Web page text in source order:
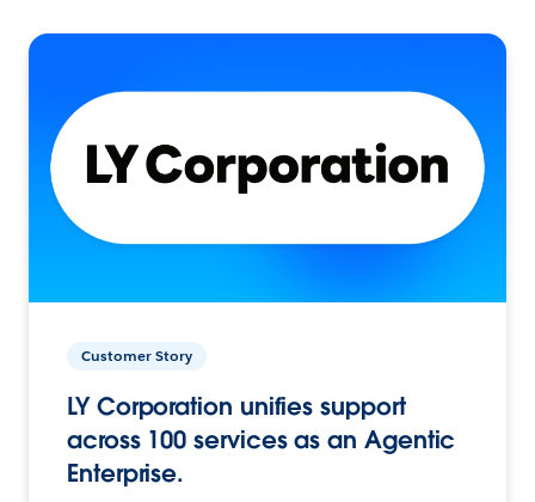
Customer Story
LY Corporation unifies support
across 100 services as an Agentic
Enterprise.